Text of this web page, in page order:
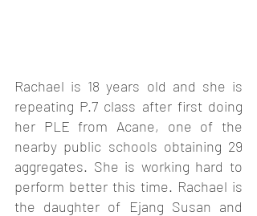
Rachael is 18 years old and she is
repeating P.7 class after first doing
her PLE from Acane, one of the
nearby public schools obtaining 29
aggregates. She is working hard to
perform better this time. Rachael is
the daughter of Ejang Susan and